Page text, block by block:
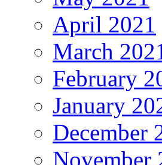
April 2021
March
February
January
December
November